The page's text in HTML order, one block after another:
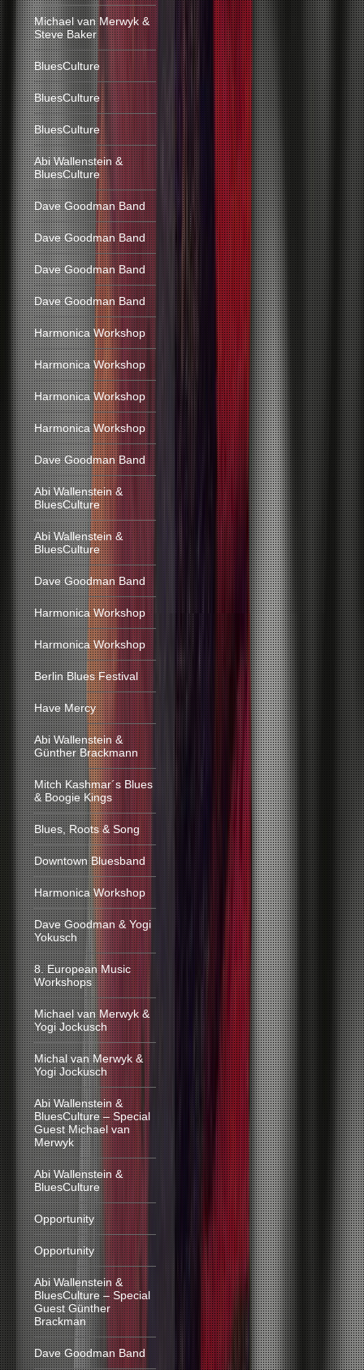
Michael van Merwyk &
Steve Baker
BluesCulture
BluesCulture
BluesCulture
Abi Wallenstein &
BluesCulture
Dave Goodman Band
Dave Goodman Band
Dave Goodman Band
Dave Goodman Band
Harmonica Workshop
Harmonica Workshop
Harmonica Workshop
Harmonica Workshop
Dave Goodman Band
Abi Wallenstein &
BluesCulture
Abi Wallenstein &
BluesCulture
Dave Goodman Band
Harmonica Workshop
Harmonica Workshop
Berlin Blues Festival
Have Mercy
Abi Wallenstein &
Günther Brackmann
Mitch Kashmar´s Blues
& Boogie Kings
Blues, Roots & Song
Downtown Bluesband
Harmonica Workshop
Dave Goodman & Yogi
Yokusch
8. European Music
Workshops
Michael van Merwyk &
Yogi Jockusch
Michal van Merwyk &
Yogi Jockusch
Abi Wallenstein &
BluesCulture – Special
Guest Michael van
Merwyk
Abi Wallenstein &
BluesCulture
Opportunity
Opportunity
Abi Wallenstein &
BluesCulture – Special
Guest Günther
Brackman
Dave Goodman Band